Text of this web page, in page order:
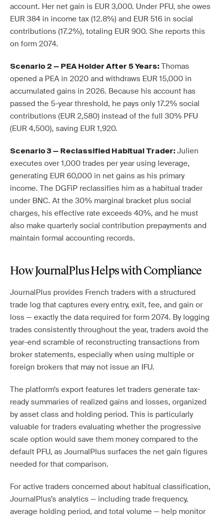
account. Her net gain is EUR 3,000. Under PFU, she owes
EUR 384 in income tax (12.8%) and EUR 516 in social
contributions (17.2%), totaling EUR 900. She reports this
on form 2074.
Scenario 2 — PEA Holder After 5 Years: Thomas
opened a PEA in 2020 and withdraws EUR 15,000 in
accumulated gains in 2026. Because his account has
passed the 5-year threshold, he pays only 17.2% social
contributions (EUR 2,580) instead of the full 30% PFU
(EUR 4,500), saving EUR 1,920.
Scenario 3 — Reclassified Habitual Trader: Julien
executes over 1,000 trades per year using leverage,
generating EUR 60,000 in net gains as his primary
income. The DGFiP reclassifies him as a habitual trader
under BNC. At the 30% marginal bracket plus social
charges, his effective rate exceeds 40%, and he must
also make quarterly social contribution prepayments and
maintain formal accounting records.
How JournalPlus Helps with Compliance
JournalPlus provides French traders with a structured
trade log that captures every entry, exit, fee, and gain or
loss — exactly the data required for form 2074. By logging
trades consistently throughout the year, traders avoid the
year-end scramble of reconstructing transactions from
broker statements, especially when using multiple or
foreign brokers that may not issue an IFU.
The platform’s export features let traders generate tax-
ready summaries of realized gains and losses, organized
by asset class and holding period. This is particularly
valuable for traders evaluating whether the progressive
scale option would save them money compared to the
default PFU, as JournalPlus surfaces the net gain figures
needed for that comparison.
For active traders concerned about habitual classification,
JournalPlus’s analytics — including trade frequency,
average holding period, and total volume — help monitor